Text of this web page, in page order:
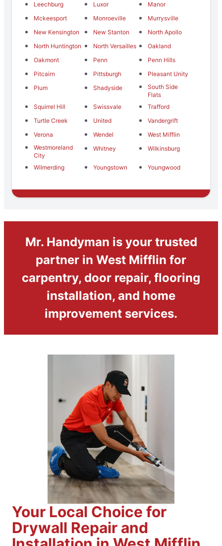
Leechburg
Luxor
Manor
Mckeesport
Monroeville
Murrysville
New Kensington
New Stanton
North Apollo
North Huntington
North Versailles
Oakland
Oakmont
Penn
Penn Hills
Pitcairn
Pittsburgh
Pleasant Unity
Plum
Shadyside
South Side
Flats
Squirrel Hill
Swissvale
Trafford
Turtle Creek
United
Vandergrift
Verona
Wendel
West Mifflin
Westmoreland
City
Whitney Wilkinsburg
Wilmerding Youngstown Youngwood
Mr. Handyman is your trusted
partner in West Mifflin for
carpentry, door repair, flooring
installation, and home
improvement services.
Your Local Choice for
Drywall Repair and